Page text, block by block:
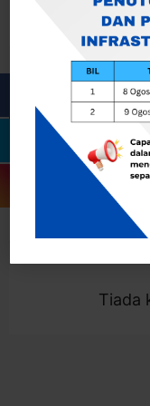
Showing 0
Tiada